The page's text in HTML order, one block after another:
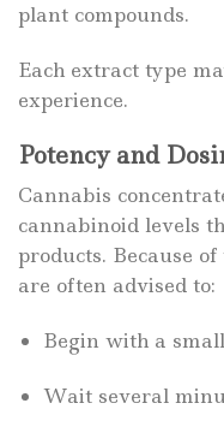
plant compounds.
Each extract type
experience.
Potency and
Cannabis
cannabinoid levels
products. Because
are often advised to:
Begin with a
Wait several